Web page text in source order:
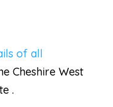
of all
Cheshire West
.